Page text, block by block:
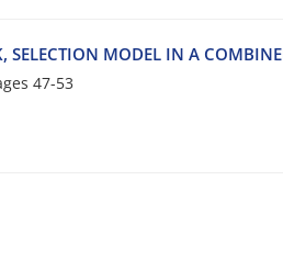
S‌E‌L‌E‌C‌T‌I‌O‌N M‌O‌D‌E‌L I‌N A
47-53